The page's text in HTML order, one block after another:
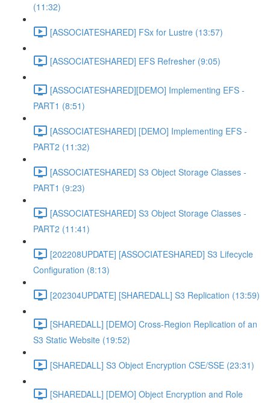
(11:32)
[ASSOCIATESHARED] FSx for Lustre (13:57)
[ASSOCIATESHARED] EFS Refresher (9:05)
[ASSOCIATESHARED][DEMO] Implementing EFS -
PART1 (8:51)
[ASSOCIATESHARED] [DEMO] Implementing EFS -
PART2 (11:32)
[ASSOCIATESHARED] S3 Object Storage Classes -
PART1 (9:23)
[ASSOCIATESHARED] S3 Object Storage Classes -
PART2 (11:41)
[202208UPDATE] [ASSOCIATESHARED] S3 Lifecycle
Configuration (8:13)
[202304UPDATE] [SHAREDALL] S3 Replication (13:59)
[SHAREDALL] [DEMO] Cross-Region Replication of an
S3 Static Website (19:52)
[SHAREDALL] S3 Object Encryption CSE/SSE (23:31)
[SHAREDALL] [DEMO] Object Encryption and Role